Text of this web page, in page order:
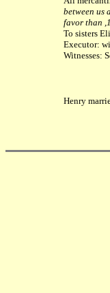
between us
favor than
To sisters
Executor:
Witnesses:
Henry